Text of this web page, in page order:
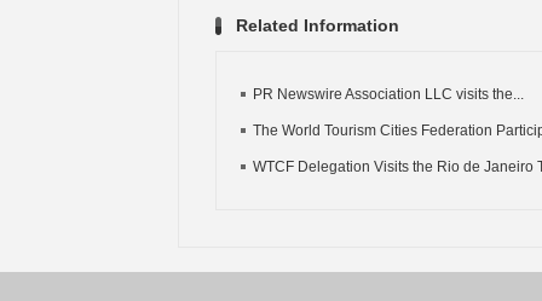
Related Information
PR Newswire Association LLC visits the...
The World Tourism Cities Federation
WTCF Delegation Visits the Rio de Janeiro